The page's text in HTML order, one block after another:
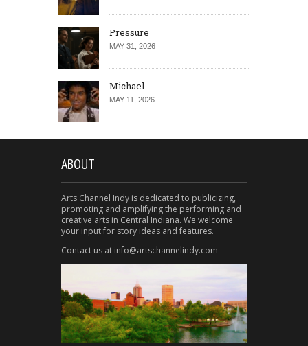
Pressure
MAY 31, 2026
Michael
MAY 11, 2026
ABOUT
Arts Channel Indy is dedicated to publicizing,
promoting and amplifying the performing and
creative arts in Central Indiana. We welcome
your input for story ideas and features.
Contact us at info@artschannelindy.com